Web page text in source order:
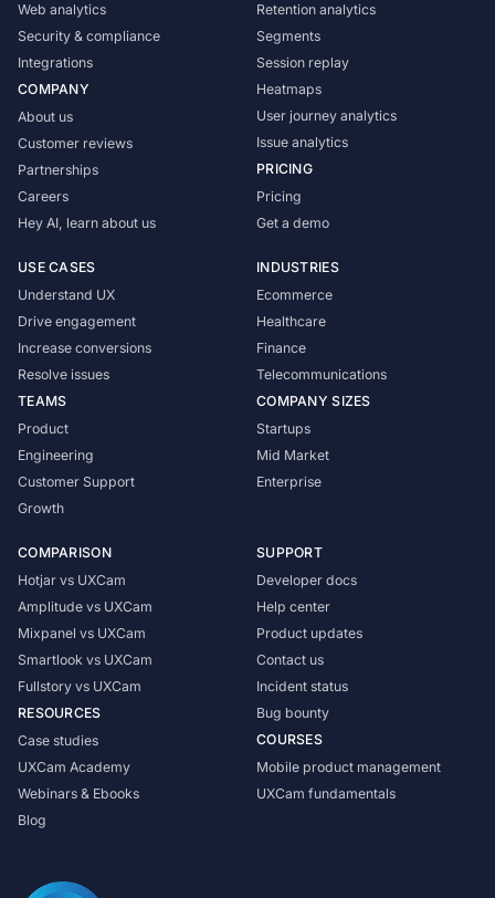
Web analytics
Security & compliance
Integrations
COMPANY
About us
Customer reviews
Partnerships
Careers
Hey AI, learn about us
Retention analytics
Segments
Session replay
Heatmaps
User journey analytics
Issue analytics
PRICING
Pricing
Get a demo
USE CASES
Understand UX
Drive engagement
Increase conversions
Resolve issues
TEAMS
Product
Engineering
Customer Support
Growth
INDUSTRIES
Ecommerce
Healthcare
Finance
Telecommunications
COMPANY SIZES
Startups
Mid Market
Enterprise
COMPARISON
Hotjar vs UXCam
Amplitude vs UXCam
Mixpanel vs UXCam
Smartlook vs UXCam
Fullstory vs UXCam
RESOURCES
Case studies
UXCam Academy
Webinars & Ebooks
Blog
SUPPORT
Developer docs
Help center
Product updates
Contact us
Incident status
Bug bounty
COURSES
Mobile product management
UXCam fundamentals